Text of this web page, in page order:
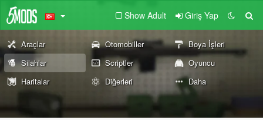
Show Adult Giriş Yap
Araçlar Otomobiller
Boya İşleri
Silahlar
Scriptler
Oyuncu
Haritalar
Diğerleri Daha